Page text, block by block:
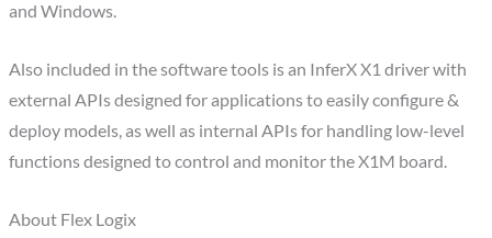
and Windows.
Also included in the software tools is an InferX X1 driver with
external APIs designed for applications to easily configure &
deploy models, as well as internal APIs for handling low-level
functions designed to control and monitor the X1M board.
About Flex Logix